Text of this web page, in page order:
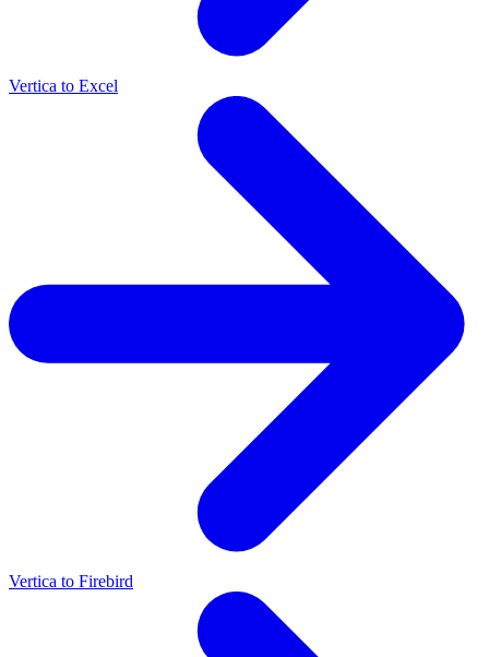
Vertica to Excel
Vertica to Firebird